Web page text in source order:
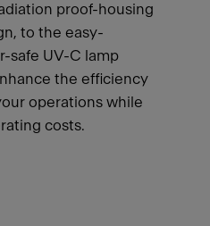
proof-housing
to the easy-
safe UV-C lamp
the efficiency
operations while
costs.